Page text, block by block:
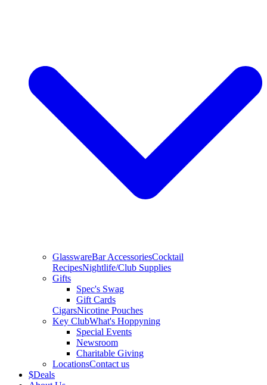
GlasswareBar AccessoriesCocktail
RecipesNightlife/Club Supplies
Gifts
Spec's Swag
Gift Cards
CigarsNicotine Pouches
Key ClubWhat's Hoppyning
Special Events
Newsroom
Charitable Giving
LocationsContact us
$Deals